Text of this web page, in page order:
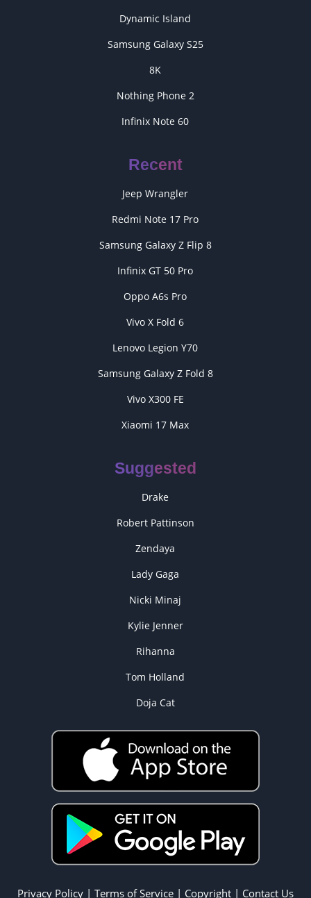
Dynamic Island
Samsung Galaxy S25
8K
Nothing Phone 2
Infinix Note 60
Recent
Jeep Wrangler
Redmi Note 17 Pro
Samsung Galaxy Z Flip 8
Infinix GT 50 Pro
Oppo A6s Pro
Vivo X Fold 6
Lenovo Legion Y70
Samsung Galaxy Z Fold 8
Vivo X300 FE
Xiaomi 17 Max
Suggested
Drake
Robert Pattinson
Zendaya
Lady Gaga
Nicki Minaj
Kylie Jenner
Rihanna
Tom Holland
Doja Cat
Privacy Policy | Terms of Service | Copyright | Contact Us